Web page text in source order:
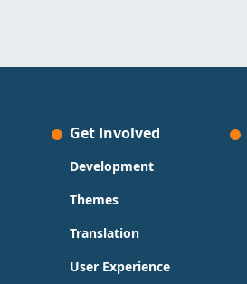
Get Involved
Development
Themes
Translation
User Experience